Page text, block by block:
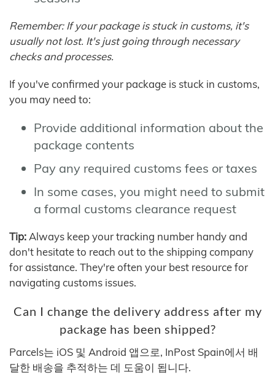
Remember: If your package is stuck in customs, it's
usually not lost. It's just going through necessary
checks and processes.
If you've confirmed your package is stuck in customs,
you may need to:
Provide additional information about the
package contents
Pay any required customs fees or taxes
In some cases, you might need to submit
a formal customs clearance request
Tip: Always keep your tracking number handy and
don't hesitate to reach out to the shipping company
for assistance. They're often your best resource for
navigating customs issues.
Can I change the delivery address after my
package has been shipped?
Parcels는 iOS 및 Android 앱으로, InPost Spain에서 배
달한 배송을 추적하는 데 도움이 됩니다.